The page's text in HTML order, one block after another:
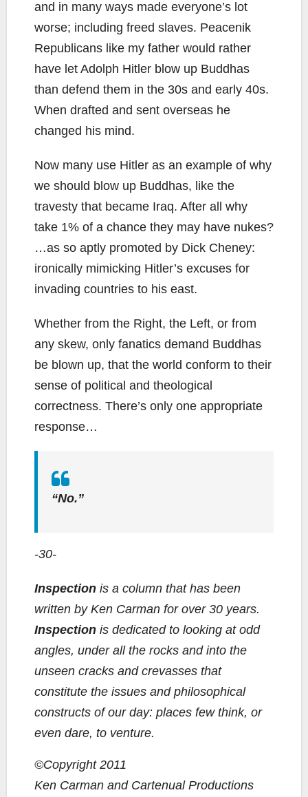
and in many ways made everyone’s lot
worse; including freed slaves. Peacenik
Republicans like my father would rather
have let Adolph Hitler blow up Buddhas
than defend them in the 30s and early 40s.
When drafted and sent overseas he
changed his mind.
Now many use Hitler as an example of why
we should blow up Buddhas, like the
travesty that became Iraq. After all why
take 1% of a chance they may have nukes?
…as so aptly promoted by Dick Cheney:
ironically mimicking Hitler’s excuses for
invading countries to his east.
Whether from the Right, the Left, or from
any skew, only fanatics demand Buddhas
be blown up, that the world conform to their
sense of political and theological
correctness. There’s only one appropriate
response…
“No.”
-30-
Inspection is a column that has been
written by Ken Carman for over 30 years.
Inspection is dedicated to looking at odd
angles, under all the rocks and into the
unseen cracks and crevasses that
constitute the issues and philosophical
constructs of our day: places few think, or
even dare, to venture.
©Copyright 2011
Ken Carman and Cartenual Productions